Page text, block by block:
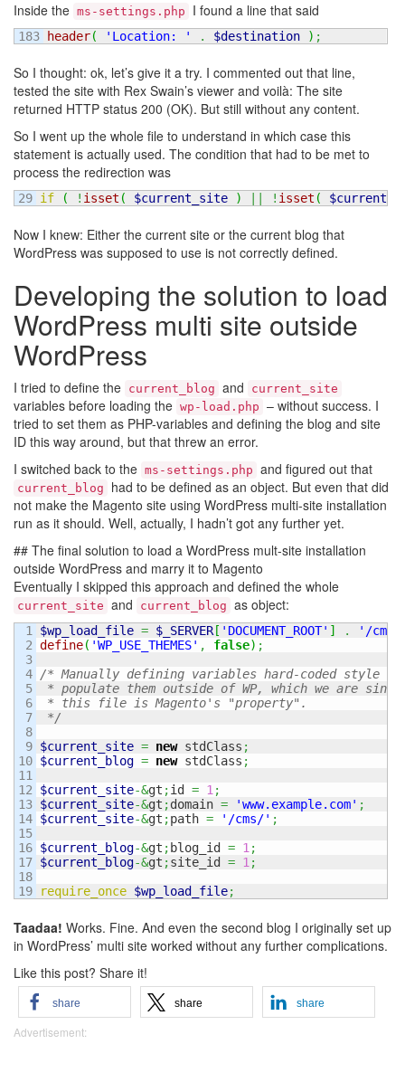
Inside the ms-settings.php I found a line that said
header( 'Location: ' . $destination ) ;
So I thought: ok, let’s give it a try. I commented out that line,
tested the site with Rex Swain’s viewer and voilà: The site
returned HTTP status 200 (OK). But still without any content.
So I went up the whole file to understand in which case this
statement is actually used. The condition that had to be met to
process the redirection was
if ( ! isset ( $current_site ) ! isset (
Now I knew: Either the current site or the current blog that
WordPress was supposed to use is not correctly defined.
Developing the solution to load
WordPress multi site outside
WordPress
I tried to define the current_blog and current_site
variables before loading the wp-load.php – without success. I
tried to set them as PHP-variables and defining the blog and site
ID this way around, but that threw an error.
I switched back to the ms-settings.php and figured out that
current_blog
had to be defined as an object. But even that did
not make the Magento site using WordPress multi-site installation
run as it should. Well, actually, I hadn’t got any further yet.
## The final solution to load a WordPress mult-site installation
outside WordPress and marry it to Magento
Eventually I skipped this approach and defined the whole
current_site and current_blog as object:
1
2
3
4
5
6
7
8
9
10
11
12
13
14
15
16
17
18
$wp_load_file = $_SERVER [ 'DOCUMENT_ROOT' ] .
'/cms/
define( 'WP_USE_THEMES' , false) ;
/* Manually defining variables hard-coded style to
* populate them outside of WP, which we are since
* this file is Magento's "property".
*/
$current_site = new stdClass ;
$current_blog = new stdClass ;
$current_site-&gt ;id = 1 ;
$current_site-&gt ;domain = 'www.example.com' ;
$current_site-&gt ;path = '/cms/' ;
$current_blog-&gt ; blog_id = 1 ;
$current_blog-&gt ;site_id = 1 ;
require_once $wp_load_file;
Taadaa! Works. Fine. And even the second blog I originally set up
in WordPress’ multi site worked without any further complications.
Like this post? Share it!
share share share
Advertisement: